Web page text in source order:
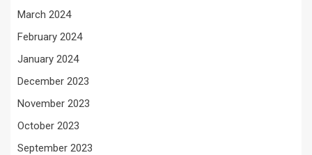
March 2024
February 2024
January 2024
December 2023
November 2023
October 2023
September 2023